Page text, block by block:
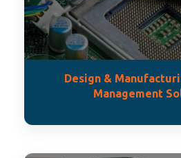
Design &
Management